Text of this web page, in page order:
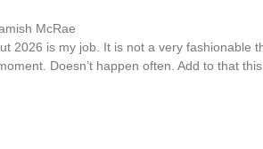
McRae
2026 is my job. It is not a very
Doesn’t happen often. Add to that